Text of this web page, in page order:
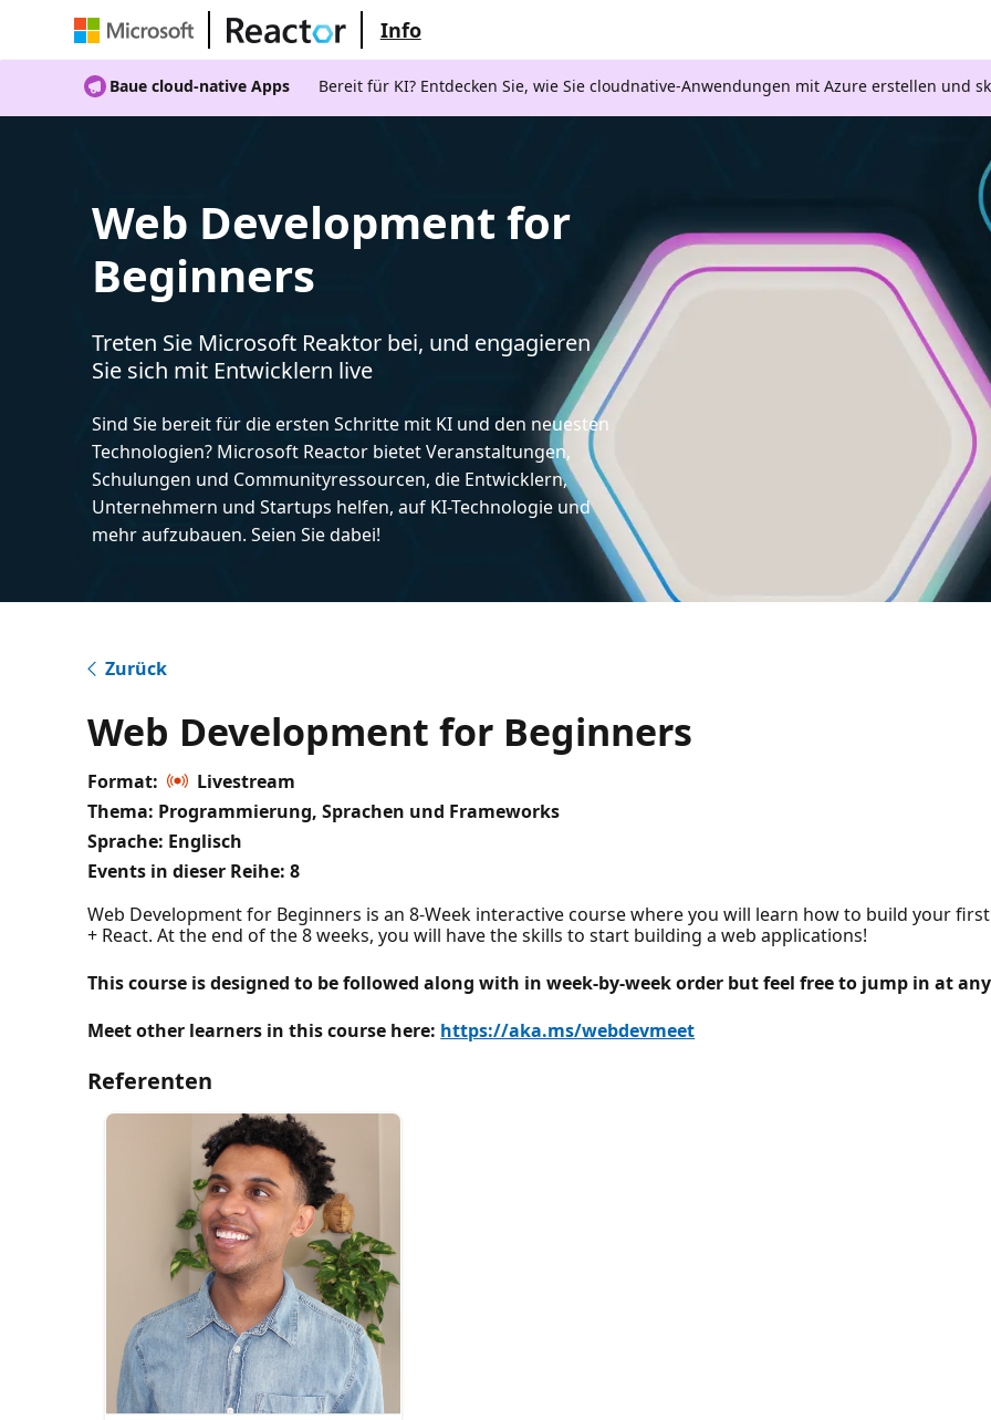
Info
Baue cloud-native Apps Bereit für KI? Entdecken Sie, wie Sie cloudnative-Anwendungen mit Azure erstellen und
Web Development for
Beginners
Treten Sie Microsoft Reaktor bei, und engagieren
Sie sich mit Entwicklern live
Sind Sie bereit für die ersten Schritte mit KI und den neuesten
Technologien? Microsoft Reactor bietet Veranstaltungen,
Schulungen und Communityressourcen, die Entwicklern,
Unternehmern und Startups helfen, auf KI-Technologie und
mehr aufzubauen. Seien Sie dabei!
Zurück
Web Development for Beginners
Format:
Livestream
Thema: Programmierung, Sprachen und Frameworks
Sprache: Englisch
Events in dieser Reihe: 8
Web Development for Beginners is an 8-Week interactive course where you will learn how to build your
+ React. At the end of the 8 weeks, you will have the skills to start building a web applications!
This course is designed to be followed along with in week-by-week order but feel free to jump in at
Meet other learners in this course here: https://aka.ms/webdevmeet
Referenten